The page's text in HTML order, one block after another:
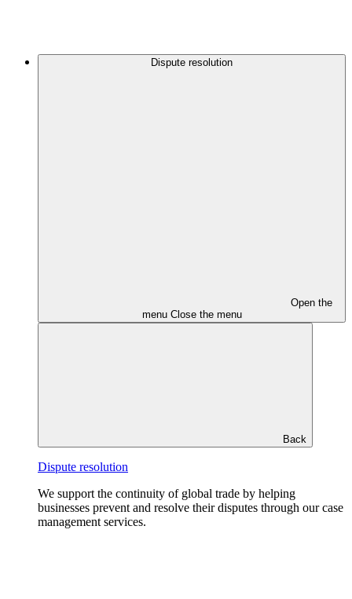
Dispute resolution
Open the
menu Close the menu
Back
Dispute resolution
We support the continuity of global trade by helping
businesses prevent and resolve their disputes through our case
management services.